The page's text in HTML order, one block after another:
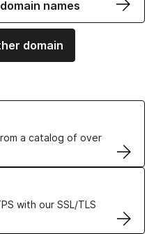
names
domain
a catalog of over
with our SSL/TLS